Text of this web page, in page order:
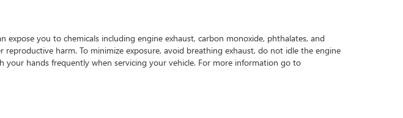
you to chemicals including engine exhaust, carbon monoxide, phthalates, and
harm. To minimize exposure, avoid breathing exhaust, do not idle the engine
your hands frequently when servicing your vehicle. For more information go to